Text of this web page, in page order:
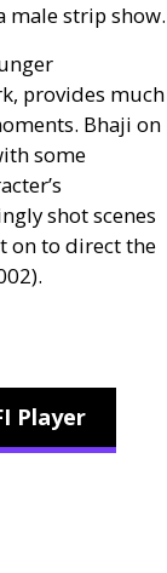
male strip show.
provides much
Bhaji on
some
shot scenes
on to direct the
Player